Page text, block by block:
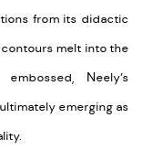
from its didactic
melt into the
Neely’s
emerging as